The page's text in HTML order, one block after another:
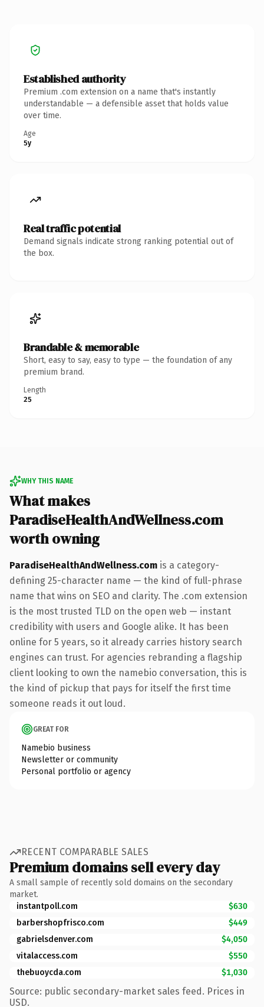
Established authority
Premium .com extension on a name that's instantly
understandable — a defensible asset that holds value
over time.
Age
5y
Real traffic potential
Demand signals indicate strong ranking potential out of
the box.
Brandable & memorable
Short, easy to say, easy to type — the foundation of any
premium brand.
Length
25
WHY THIS NAME
What makes
ParadiseHealthAndWellness.com
worth owning
ParadiseHealthAndWellness.com is a category-
defining 25-character name — the kind of full-phrase
name that wins on SEO and clarity. The .com extension
is the most trusted TLD on the open web — instant
credibility with users and Google alike. It has been
online for 5 years, so it already carries history search
engines can trust. For agencies rebranding a flagship
client looking to own the namebio conversation, this is
the kind of pickup that pays for itself the first time
someone reads it out loud.
GREAT FOR
Namebio business
Newsletter or community
Personal portfolio or agency
RECENT COMPARABLE SALES
Premium domains sell every day
A small sample of recently sold domains on the secondary
market.
instantpoll.com
$630
barbershopfrisco.com
$449
gabrielsdenver.com
$4,050
vitalaccess.com
$550
thebuoycda.com
$1,030
Source: public secondary-market sales feed. Prices in
USD.